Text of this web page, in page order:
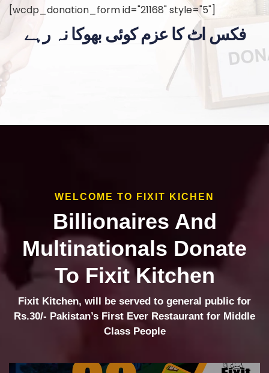
[wcdp_donation_form id="21168" style="5"]
فکس اٹ کا عزم کوئی بھوکا نہ رہے
WELCOME TO FIXIT KICHEN
Billionaires And
Multinationals Donate
To Fixit Kitchen
Fixit Kitchen, will be served to general public for
Rs.30/- Pakistan’s First Ever Restaurant for Middle
Class People